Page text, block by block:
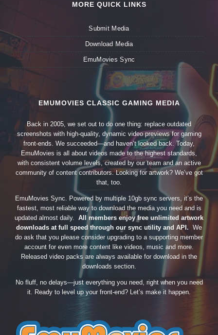
MORE QUICK LINKS
Submit Media
Download Media
EmuMovies Sync
EMUMOVIES CLASSIC GAMING MEDIA
Back in 2005, we set out to do one thing: replace outdated
screenshots with high-quality, dynamic video previews for gaming
front-ends. We succeeded—and haven’t looked back. Today,
EmuMovies is all about videos made to the highest standards,
with consistent volume levels, created by our team and an active
community of content contributors. Looking for artwork? We’ve got
that, too.
EmuMovies Sync. Powered by multiple 10gb sync servers, it’s the
fastest, most reliable way to download the media you need and is
updated almost daily. All members enjoy free unlimited artwork
downloads at full speed through our sync utility and API. We
do ask that you please consider upgrading to a supporting member
account for even more content like videos, music and more.
Released video packs are always available for download in the
downloads section.
No fluff, no delays—just everything you need, right when you need
it. Ready to level up your front-end? Let’s make it happen.